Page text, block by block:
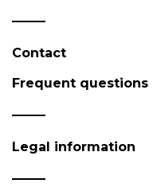
Contact
Frequent questions
Legal information